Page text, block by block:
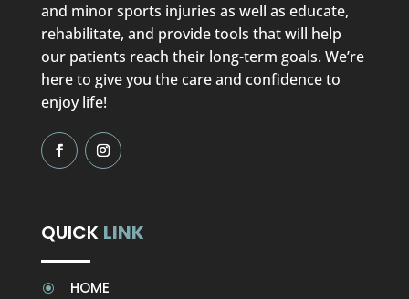
and minor sports injuries as well as educate,
rehabilitate, and provide tools that will help
our patients reach their long-term goals. We’re
here to give you the care and confidence to
enjoy life!
QUICK LINK
\ HOME